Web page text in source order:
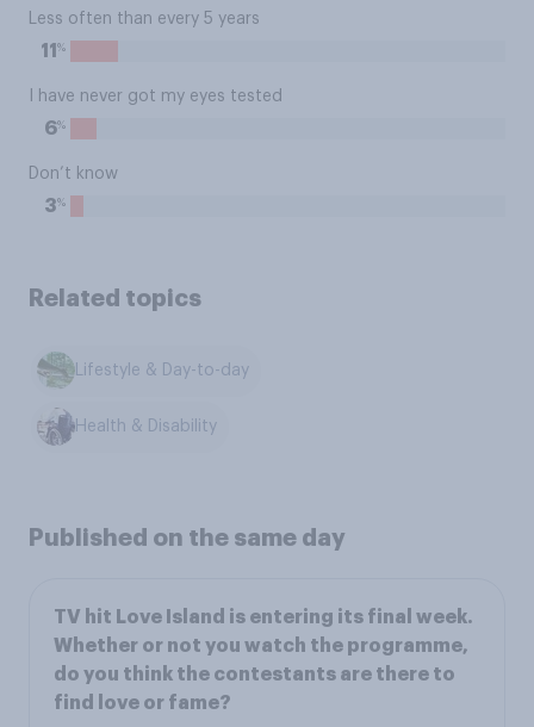
Less often than every 5 years
11 %
I have never got my eyes tested
6%
Don’t know
3%
Related topics
Lifestyle & Day-to-day
Health & Disability
Published on the same day
TV hit Love Island is entering its final week.
Whether or not you watch the programme,
do you think the contestants are there to
find love or fame?